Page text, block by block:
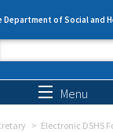
of Social and
Menu
Electronic DSHS